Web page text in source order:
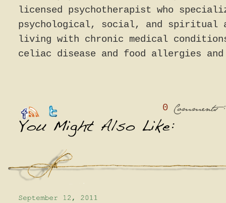
licensed psychotherapist who
psychological, social, and spiritual
living with chronic medical
celiac disease and food allergies
0